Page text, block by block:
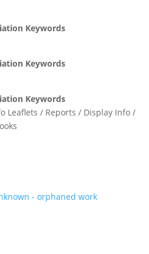
Keywords
Keywords
Keywords
Leaflets / Reports / Display Info /
- orphaned work